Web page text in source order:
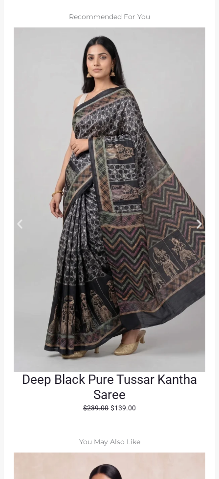
Recommended For You
Deep Black Pure Tussar Kantha
Saree
$239.00 O
g
i
n
a
$139.00
r
e
You May Also Like